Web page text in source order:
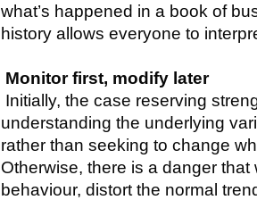
what’s happened in a book of
history allows everyone to
Monitor first, modify later
Initially, the case reserving
understanding the underlying
rather than seeking to change
Otherwise, there is a danger
behaviour, distort the normal